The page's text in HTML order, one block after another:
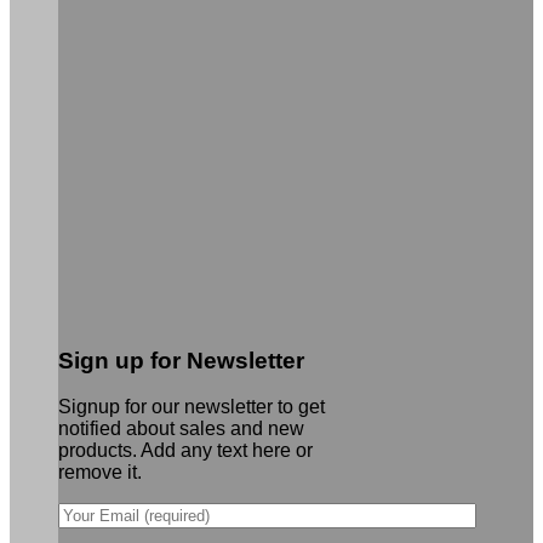
Sign up for Newsletter
Signup for our newsletter to get
notified about sales and new
products. Add any text here or
remove it.